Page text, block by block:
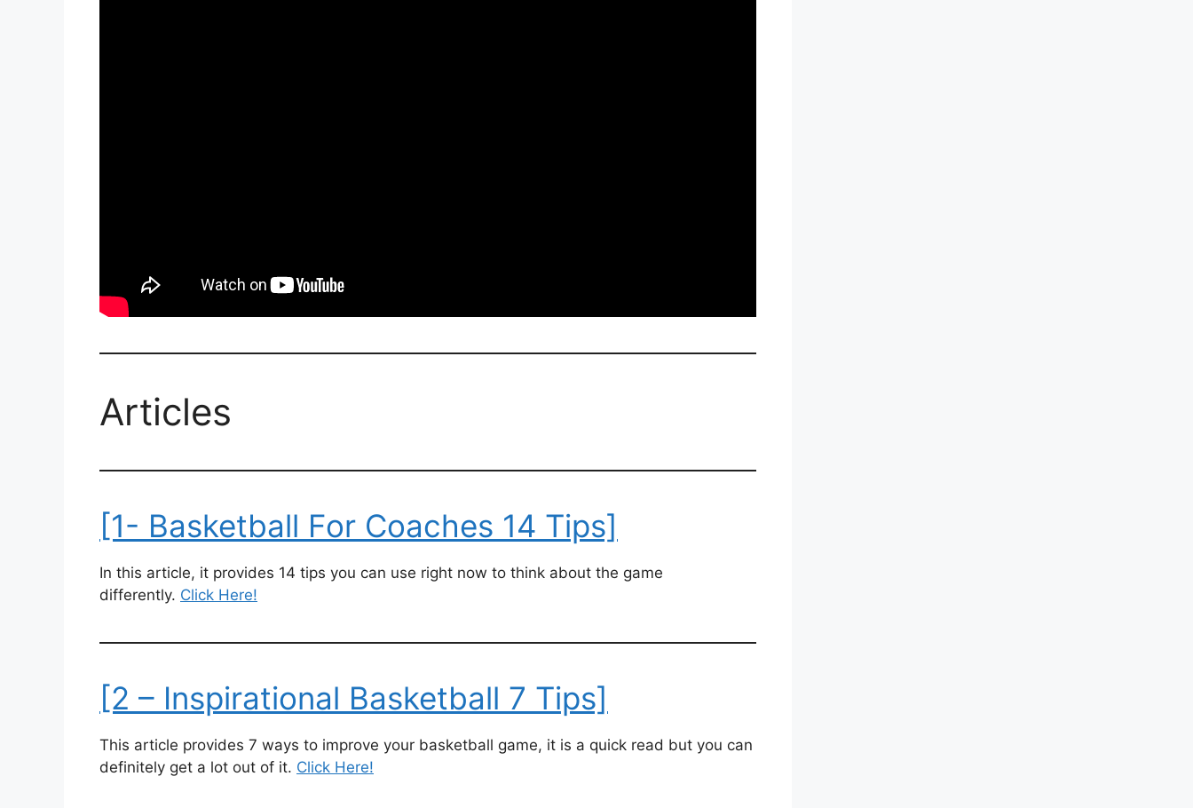
Articles
[1- Basketball For Coaches 14 Tips]
In this article, it provides 14 tips you can use right now to think about the game
differently. Click Here!
[2 – Inspirational Basketball 7 Tips]
This article provides 7 ways to improve your basketball game, it is a quick read but you can
definitely get a lot out of it. Click Here!